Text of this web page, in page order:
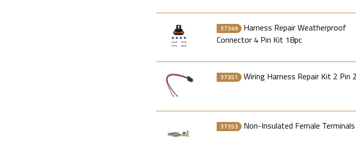
37349
Harness Repair Weatherproof
Connector 4 Pin Kit 18pc
37351 Wiring Harness Repair Kit 2 Pin
37353 Non-Insulated Female